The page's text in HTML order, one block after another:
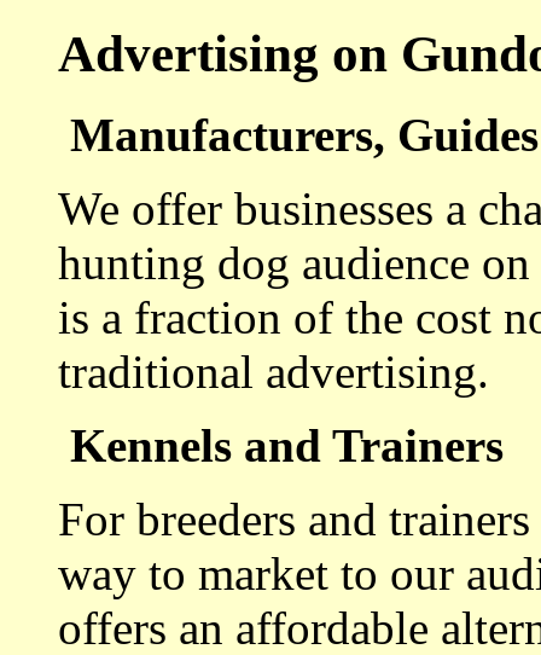
Advertising on
Manufacturers,
We offer businesses a
hunting dog audience
is a fraction of the cost
traditional advertising.
Kennels and Trainers
For breeders and
way to market to our
offers an affordable